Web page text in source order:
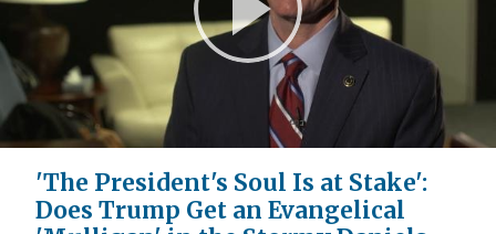
Play
Video
'The President's Soul Is at Stake':
Does Trump Get an Evangelical